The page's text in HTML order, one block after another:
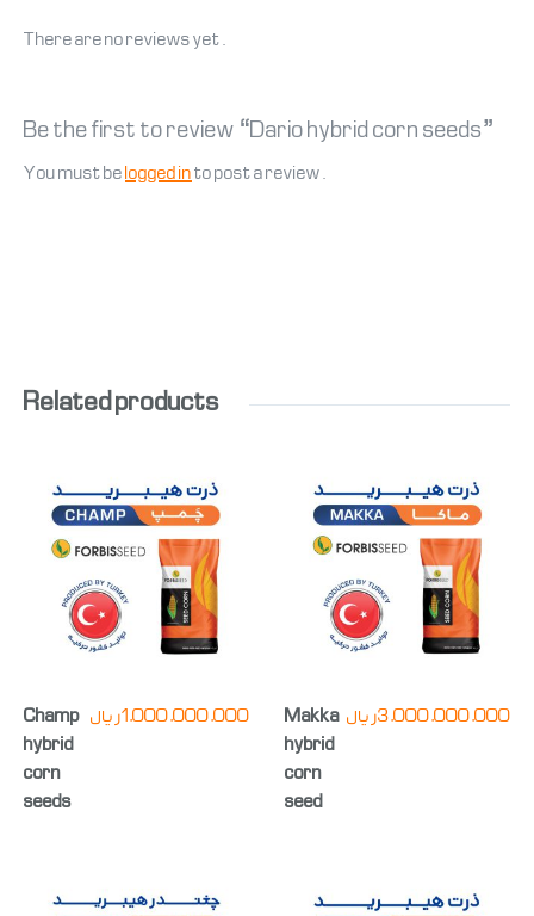
There are no reviews yet.
Be the first to review “Dario hybrid corn seeds”
You must belogged into post a review.
Related products
Champ
hybrid
corn
seeds
1,000,000,000ریال
Makka
hybrid
corn
seed
3,000,000,000ریال